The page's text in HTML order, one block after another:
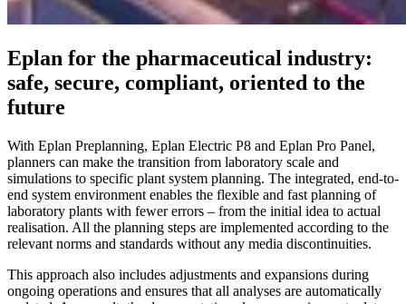
Eplan for the pharmaceutical industry:
safe, secure, compliant, oriented to the
future
With Eplan Preplanning, Eplan Electric P8 and Eplan Pro Panel,
planners can make the transition from laboratory scale and
simulations to specific plant system planning. The integrated, end-to-
end system environment enables the flexible and fast planning of
laboratory plants with fewer errors – from the initial idea to actual
realisation. All the planning steps are implemented according to the
relevant norms and standards without any media discontinuities.
This approach also includes adjustments and expansions during
ongoing operations and ensures that all analyses are automatically